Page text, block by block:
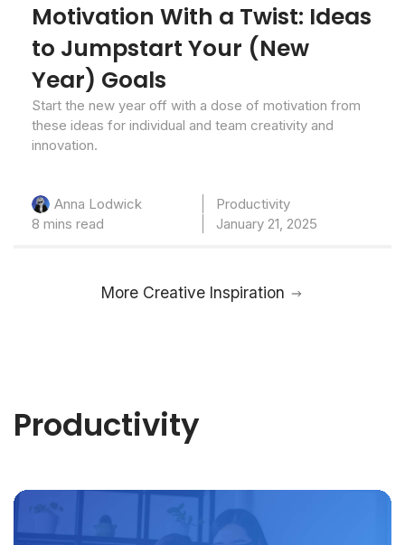
Motivation With a Twist: Ideas
to Jumpstart Your (New
Year) Goals
Start the new year off with a dose of motivation from
these ideas for individual and team creativity and
innovation.
Anna Lodwick
Productivity
8 mins read
January 21, 2025
More Creative Inspiration
Productivity